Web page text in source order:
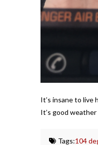
It’s insane to live
It’s good
Tags:104